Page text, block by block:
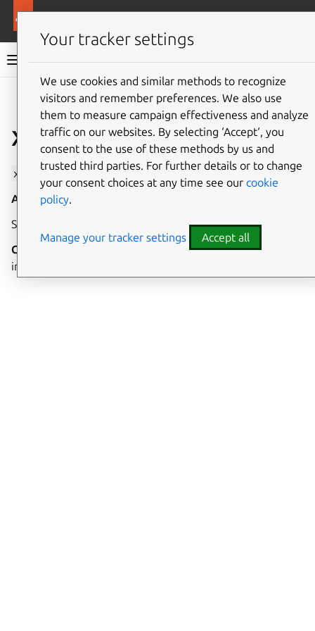
Snap documentation
Give feedback
x11 interface
x11
allows interacting with or running as an X11 server.
Auto-connect
See The desktop interfaces for further details.
Condition to Connect
: If your snap has a graphical user
interface, you
Your tracker settings
We use cookies and similar methods to recognize
visitors and remember preferences. We also use
them to measure campaign effectiveness and analyze
traffic on our websites. By selecting ‘Accept‘, you
consent to the use of these methods by us and
trusted third parties. For further details or to change
your consent choices at any time see our cookie
policy.
Manage your tracker settings Accept all